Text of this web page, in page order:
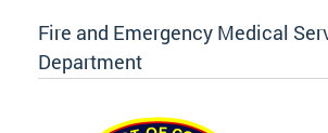
Fire and Emergency Medical
Department